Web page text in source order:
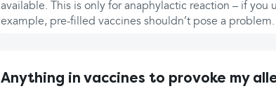
available. This is only for anaphylactic reaction – if
example, pre-filled vaccines shouldn’t pose a problem.
Anything in vaccines to provoke my